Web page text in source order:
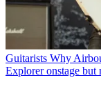
Guitarists Why
Explorer onstage but